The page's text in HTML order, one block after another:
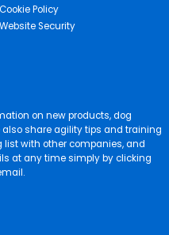
Cookie Policy
Website Security
on new products, dog
share agility tips and training
list with other companies, and
at any time simply by clicking